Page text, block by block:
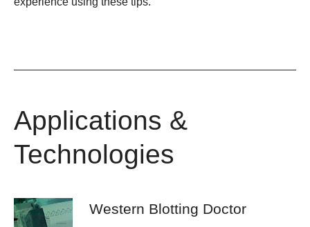
Applications &
Technologies
Western Blotting Doctor